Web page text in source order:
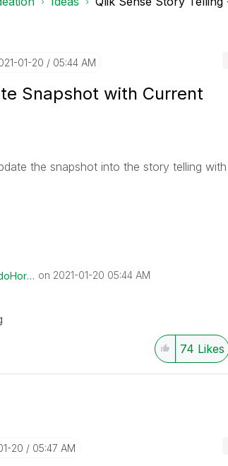
01-20 05:44 AM
Snapshot with Current
the snapshot into the story telling with
LeonardoHorsa on ‎2021-01-20 05:44 AM
74 Likes
20 05:47 AM